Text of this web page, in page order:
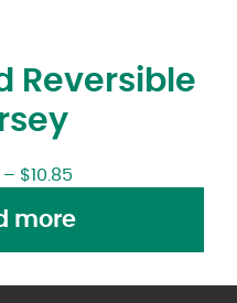
Reversible
– $10.85
more